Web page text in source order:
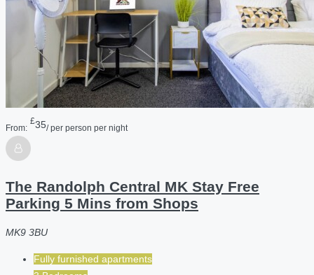
From:
£35/ per person per night
The Randolph Central MK Stay Free
Parking 5 Mins from Shops
MK9 3BU
Fully furnished apartments